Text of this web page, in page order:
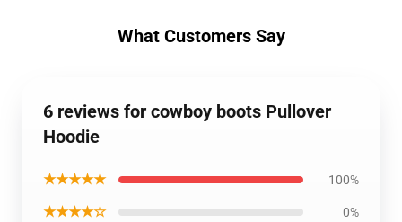
What Customers Say
6 reviews for cowboy boots Pullover
Hoodie
★★★★★ 100%
★★★★☆ 0%